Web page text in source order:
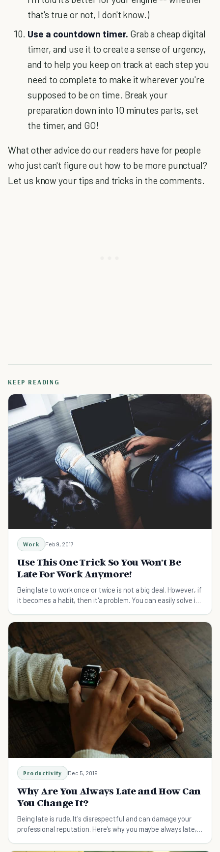
that's true or not, I don't know.)
Use a countdown timer. Grab a cheap digital
timer, and use it to create a sense of urgency,
and to help you keep on track at each step you
need to complete to make it wherever you're
supposed to be on time. Break your
preparation down into 10 minutes parts, set
the timer, and GO!
What other advice do our readers have for people
who just can't figure out how to be more punctual?
Let us know your tips and tricks in the comments.
KEEP READING
Work Feb 9, 2017
Use This One Trick So You Won't Be
Late For Work Anymore!
Being late to work once or twice is not a big deal. However, if
it becomes a habit, then it'a problem. You can easily solve it
Productivity Dec 5, 2019
Why Are You Always Late and How Can
You Change It?
Being late is rude. It's disrespectful and can damage your
professional reputation. Here's why you maybe always late,